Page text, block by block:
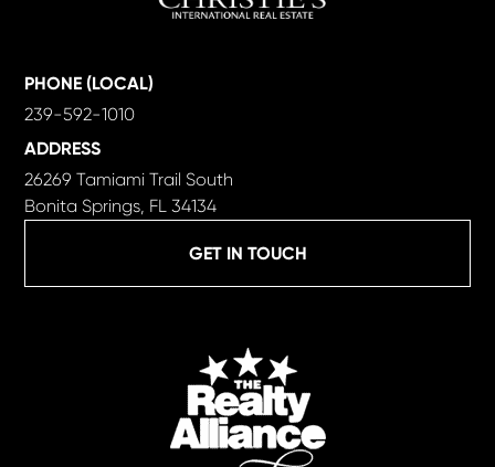
GET IN TOUCH
PHONE (LOCAL)
239-592-1010
ADDRESS
26269 Tamiami Trail South
Bonita Springs, FL 34134